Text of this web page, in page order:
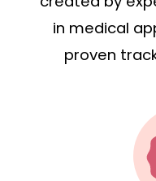
in medical
proven